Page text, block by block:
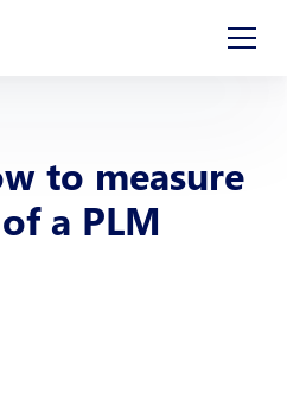
to measure
a PLM